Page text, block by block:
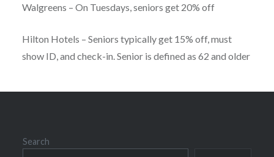
Walgreens – On Tuesdays, seniors get 20% off
Hilton Hotels – Seniors typically get 15% off, must
show ID, and check-in. Senior is defined as 62 and older
Search